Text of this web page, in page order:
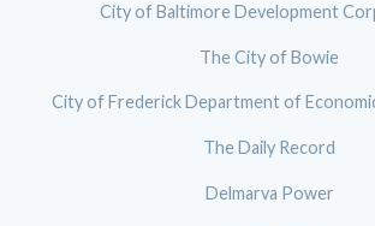
City of Baltimore Development
The City of Bowie
City of Frederick Department of
The Daily Record
Delmarva Power